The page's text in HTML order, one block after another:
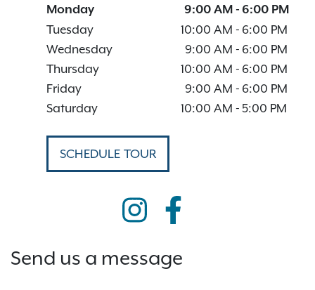
Monday
9:00 AM - 6:00 PM
Tuesday
10:00 AM - 6:00 PM
Wednesday
9:00 AM - 6:00 PM
Thursday
10:00 AM - 6:00 PM
Friday
9:00 AM - 6:00 PM
Saturday
10:00 AM - 5:00 PM
SCHEDULE TOUR
Send us a message